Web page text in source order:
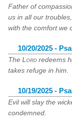
Father of
us in all our
with the comfort we
10/20/2025 -
TheLord redeems
takes refuge in him.
10/19/2025 -
Evil will slay the
condemned.